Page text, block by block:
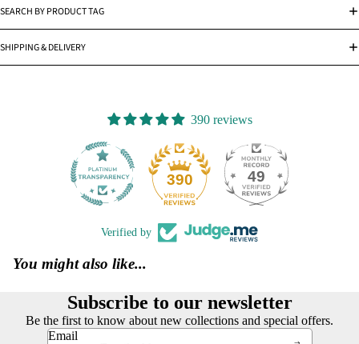
SEARCH BY PRODUCT TAG
SHIPPING & DELIVERY
390 reviews
390 49
Verified by
You might also like...
Subscribe to our newsletter
Be the first to know about new collections and special offers.
Email